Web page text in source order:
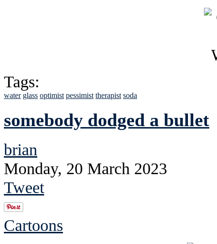
Tags:
water glass optimist pessimist therapist soda
somebody dodged a bullet
brian
Monday, 20 March 2023
Tweet
Cartoons